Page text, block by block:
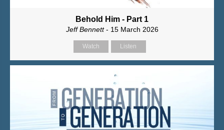
Behold Him - Part 1
Jeff Bennett- 15 March 2026
Watch Listen